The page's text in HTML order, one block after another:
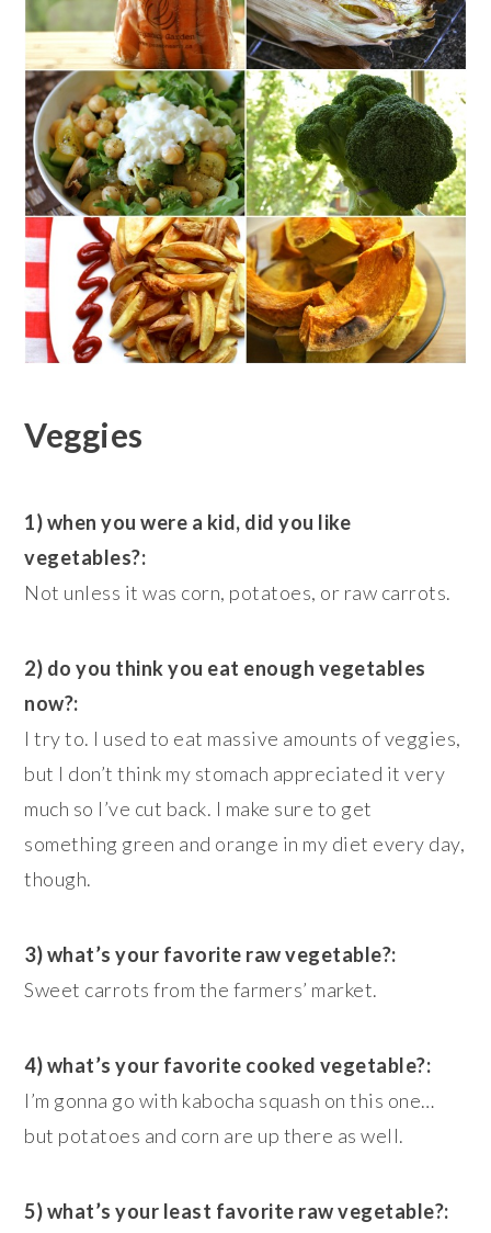
Veggies
1) when you were a kid, did you like
vegetables?:
Not unless it was corn, potatoes, or raw carrots.
2) do you think you eat enough vegetables
now?:
I try to. I used to eat massive amounts of veggies,
but I don’t think my stomach appreciated it very
much so I’ve cut back. I make sure to get
something green and orange in my diet every day,
though.
3) what’s your favorite raw vegetable?:
Sweet carrots from the farmers’ market.
4) what’s your favorite cooked vegetable?:
I’m gonna go with kabocha squash on this one…
but potatoes and corn are up there as well.
5) what’s your least favorite raw vegetable?: